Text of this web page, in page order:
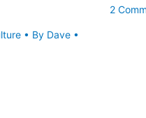
• By Dave •
2